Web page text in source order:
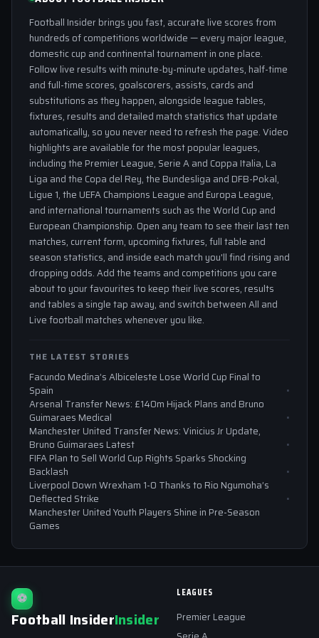
Football Insider brings you fast, accurate live scores from
hundreds of competitions worldwide — every major league,
domestic cup and continental tournament in one place.
Follow live results with minute-by-minute updates, half-time
and full-time scores, goalscorers, assists, cards and
substitutions as they happen, alongside league tables,
fixtures, results and detailed match statistics that update
automatically, so you never need to refresh the page. Video
highlights are available for the most popular leagues,
including the Premier League, Serie A and Coppa Italia, La
Liga and the Copa del Rey, the Bundesliga and DFB-Pokal,
Ligue 1, the UEFA Champions League and Europa League,
and international tournaments such as the World Cup and
European Championship. Open any team to see their last ten
matches, current form, upcoming fixtures, full table and
season statistics, and inside each match you'll find rising and
dropping odds. Add the teams and competitions you care
about to your favourites to keep their live scores, results
and tables a single tap away, and switch between All and
Live football matches whenever you like.
THE LATEST STORIES
Facundo Medina’s Albiceleste Lose World Cup Final to
Spain
Arsenal Transfer News: £140m Hijack Plans and Bruno
Guimaraes Medical
Manchester United Transfer News: Vinicius Jr Update,
Bruno Guimaraes Latest
FIFA Plan to Sell World Cup Rights Sparks Shocking
Backlash
Liverpool Down Wrexham 1-0 Thanks to Rio Ngumoha’s
Deflected Strike
Manchester United Youth Players Shine in Pre-Season
Games
⚽
Football InsiderInsider
LEAGUES
Premier League